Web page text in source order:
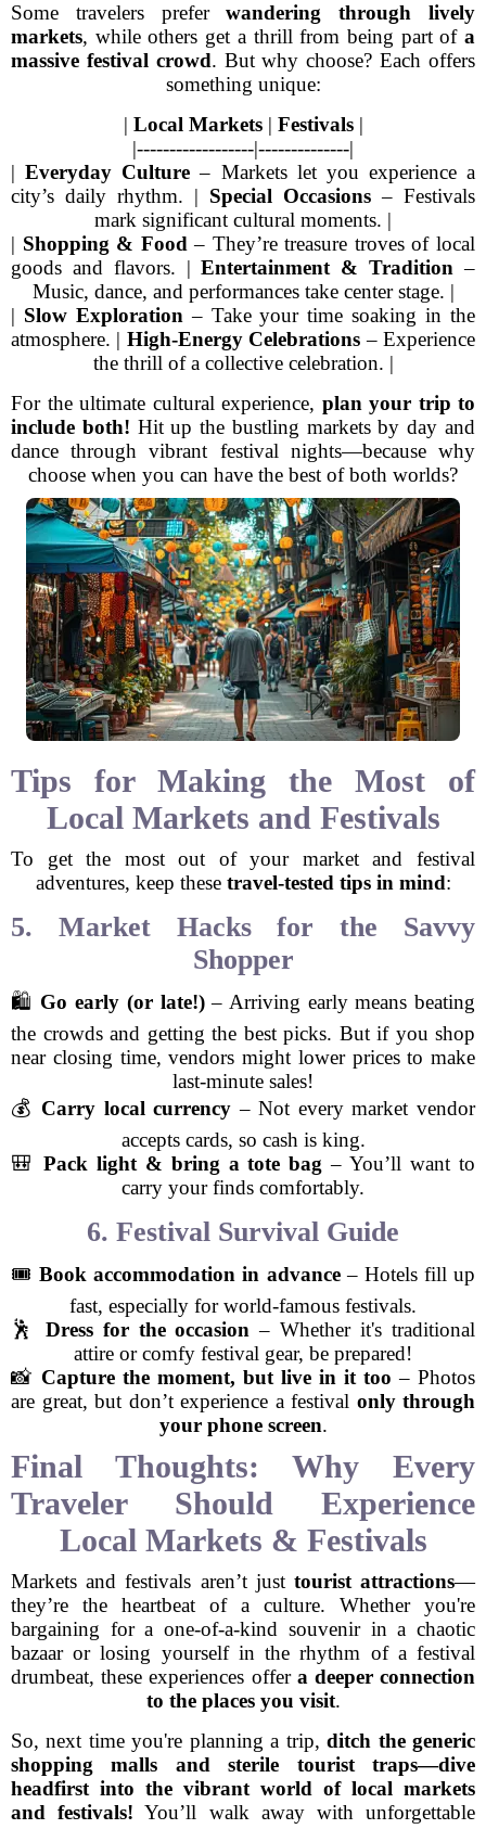
Some travelers preferwandering through lively
markets, while others get a thrill from being part of a
massive festival crowd. But why choose? Each offers
something unique:
| Local Markets| Festivals|
|------------------|--------------|
|Everyday Culture – Markets let you experience a
city’s daily rhythm. | Special Occasions – Festivals
mark significant cultural moments. |
| Shopping & Food – They’re treasure troves of local
goods and flavors. |Entertainment & Tradition –
Music, dance, and performances take center stage. |
| Slow Exploration – Take your time soaking in the
atmosphere. | High-Energy Celebrations – Experience
the thrill of a collective celebration. |
For the ultimate cultural experience, plan your trip to
include both! Hit up the bustling markets by day and
dance through vibrant festival nights—because why
choose when you can have the best of both worlds?
Tips for Making the Most of
Local Markets and Festivals
To get the most out of your market and festival
adventures, keep these travel-tested tips in mind:
5. Market Hacks for the Savvy
Shopper
🛍️ Go early (or late!)– Arriving early means beating
the crowds and getting the best picks. But if you shop
near closing time, vendors might lower prices to make
last-minute sales!
💰 Carry local currency – Not every market vendor
accepts cards, so cash is king.
🎒 Pack light & bring a tote bag – You’ll want to
carry your finds comfortably.
6. Festival Survival Guide
🎟️Book accommodation in advance– Hotels fill up
fast, especially for world-famous festivals.
🕺 Dress for the occasion – Whether it's traditional
attire or comfy festival gear, be prepared!
📸 Capture the moment, but live in it too – Photos
are great, but don’t experience a festival only through
your phone screen.
Final Thoughts: Why Every
Traveler Should Experience
Local Markets & Festivals
Markets and festivals aren’t just tourist attractions—
they’re the heartbeat of a culture. Whether you're
bargaining for a one-of-a-kind souvenir in a chaotic
bazaar or losing yourself in the rhythm of a festival
drumbeat, these experiences offer a deeper connection
to the places you visit.
So, next time you're planning a trip,ditch the generic
shopping malls and sterile tourist traps—dive
headfirst into the vibrant world of local markets
and festivals! You’ll walk away with unforgettable